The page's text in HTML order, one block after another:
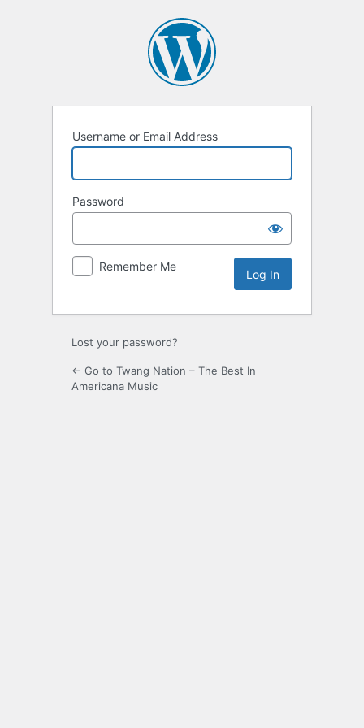
Username or Email Address
Password
Remember Me
Lost your password?
← Go to Twang Nation – The Best In
Americana Music